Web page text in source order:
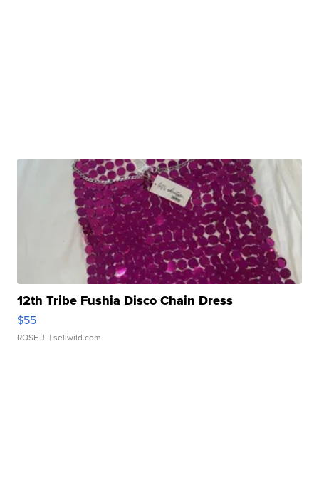
12th Tribe Fushia Disco Chain Dress
$55
ROSE J. | sellwild.com